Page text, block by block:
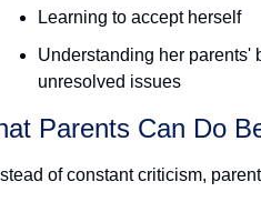
Learning to accept herself
Understanding her parents'
unresolved issues
Parents Can Do
of constant criticism,